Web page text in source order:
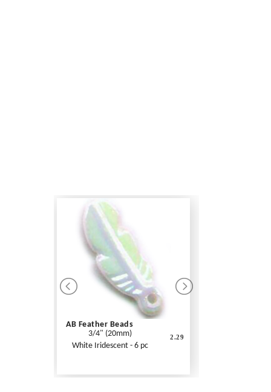
AB Feather Beads
3/4" (20mm)
White Iridescent - 6 pc
2.29